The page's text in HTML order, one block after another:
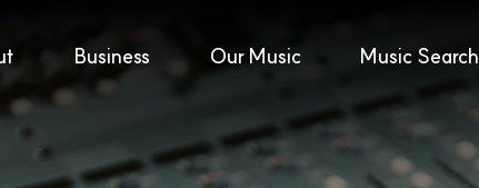
Business Our Music Music Search